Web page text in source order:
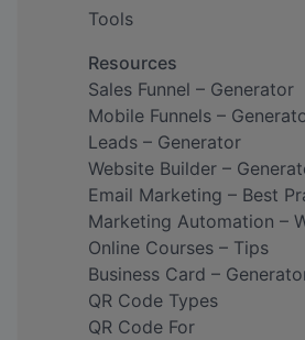
Tools
Resources
Sales Funnel – Generator
Mobile Funnels –
Leads – Generator
Website Builder –
Email Marketing – Best
Marketing Automation –
Online Courses – Tips
Business Card –
QR Code Types
QR Code For